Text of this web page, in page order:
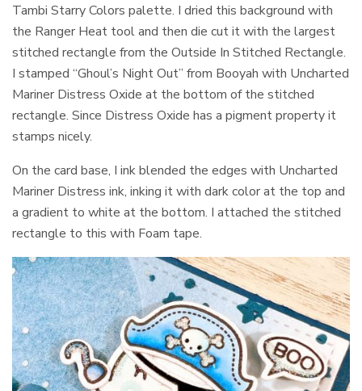
Tambi Starry Colors palette. I dried this background with
the Ranger Heat tool and then die cut it with the largest
stitched rectangle from the Outside In Stitched Rectangle.
I stamped “Ghoul’s Night Out” from Booyah with Uncharted
Mariner Distress Oxide at the bottom of the stitched
rectangle. Since Distress Oxide has a pigment property it
stamps nicely.
On the card base, I ink blended the edges with Uncharted
Mariner Distress ink, inking it with dark color at the top and
a gradient to white at the bottom. I attached the stitched
rectangle to this with Foam tape.